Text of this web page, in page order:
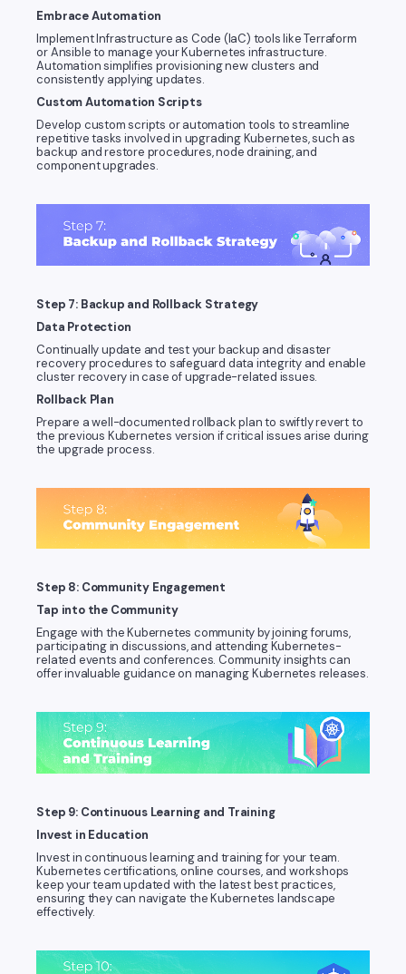
Embrace Automation
Implement Infrastructure as Code (IaC) tools like Terraform
or Ansible to manage your Kubernetes infrastructure.
Automation simplifies provisioning new clusters and
consistently applying updates.
Custom Automation Scripts
Develop custom scripts or automation tools to streamline
repetitive tasks involved in upgrading Kubernetes, such as
backup and restore procedures, node draining, and
component upgrades.
Step 7: Backup and Rollback Strategy
Data Protection
Continually update and test your backup and disaster
recovery procedures to safeguard data integrity and enable
cluster recovery in case of upgrade-related issues.
Rollback Plan
Prepare a well-documented rollback plan to swiftly revert to
the previous Kubernetes version if critical issues arise during
the upgrade process.
Step 8: Community Engagement
Tap into the Community
Engage with the Kubernetes community by joining forums,
participating in discussions, and attending Kubernetes-
related events and conferences. Community insights can
offer invaluable guidance on managing Kubernetes releases.
Step 9: Continuous Learning and Training
Invest in Education
Invest in continuous learning and training for your team.
Kubernetes certifications, online courses, and workshops
keep your team updated with the latest best practices,
ensuring they can navigate the Kubernetes landscape
effectively.